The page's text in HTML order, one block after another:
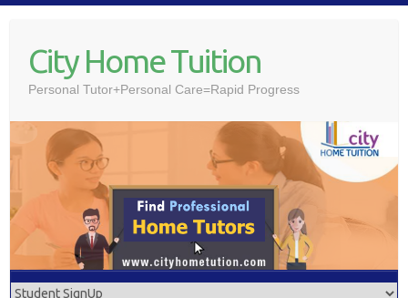
contentCity Home Tuition
Personal Tutor+Personal Care=Rapid Progress